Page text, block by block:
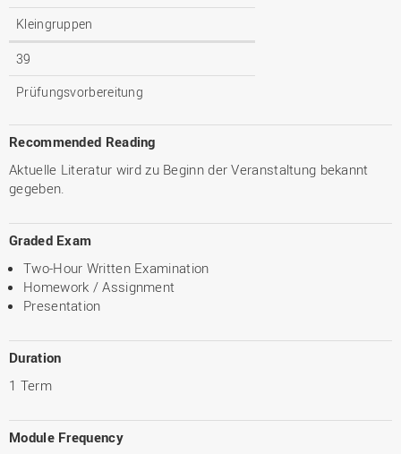
Kleingruppen
39
Prüfungsvorbereitung
Recommended Reading
Aktuelle Literatur wird zu Beginn der Veranstaltung bekannt
gegeben.
Graded Exam
Two-Hour Written Examination
Homework / Assignment
Presentation
Duration
1 Term
Module Frequency